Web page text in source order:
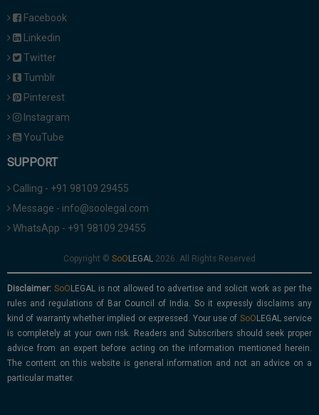
Facebook
Linkedin
Twitter
Tumblr
Pinterest
Instagram
YouTube
SUPPORT
Calling - +91 98109 29455
Message - info@soolegal.com
WhatsApp - +91 98109 29455
Copyright © 2026. All Rights Reserved
Disclaimer:
is not allowed to advertise and solicit work as per the
rules and regulations of Bar Council of India. So it expressly disclaims any
kind of warranty whether implied or expressed. Your use of
service
is completely at your own risk. Readers and Subscribers should seek proper
advice from an expert before acting on the information mentioned herein.
The content on this website is general information and not an advice on a
particular matter.